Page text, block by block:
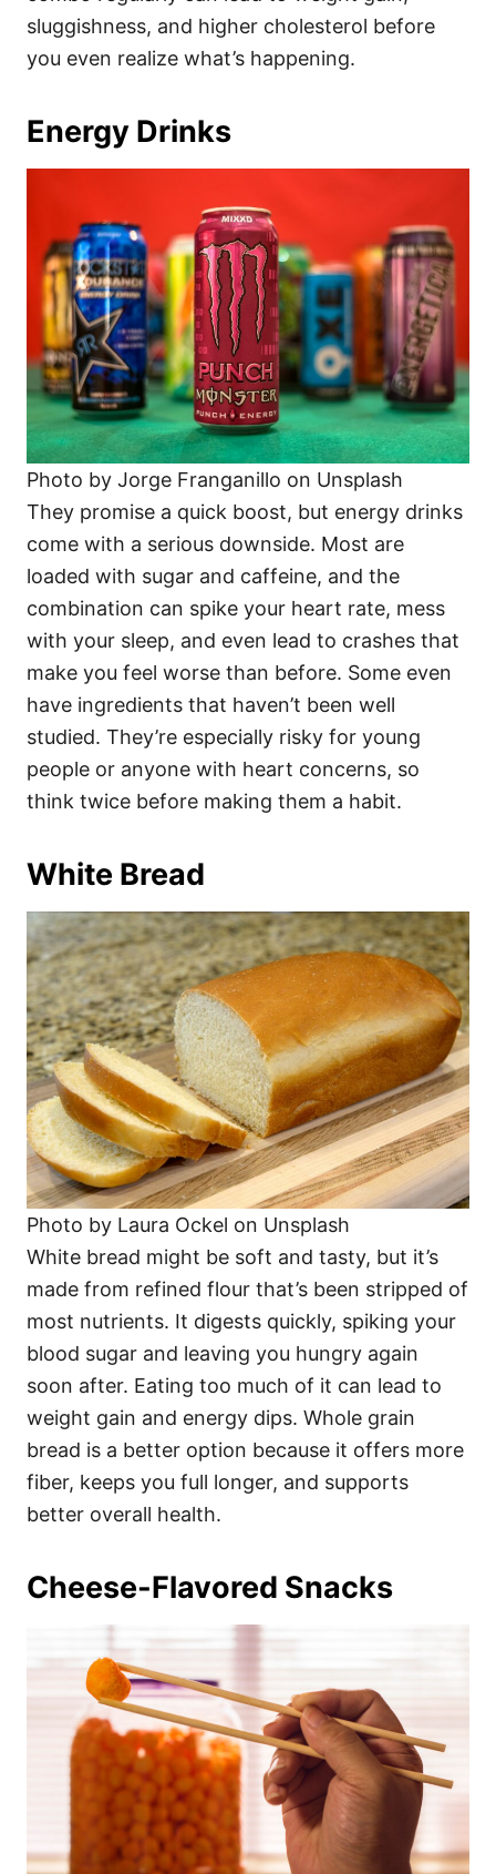
sluggishness, and higher cholesterol before
you even realize what’s happening.
Energy Drinks
Photo by Jorge Franganillo on Unsplash
They promise a quick boost, but energy drinks
come with a serious downside. Most are
loaded with sugar and caffeine, and the
combination can spike your heart rate, mess
with your sleep, and even lead to crashes that
make you feel worse than before. Some even
have ingredients that haven’t been well
studied. They’re especially risky for young
people or anyone with heart concerns, so
think twice before making them a habit.
White Bread
Photo by Laura Ockel on Unsplash
White bread might be soft and tasty, but it’s
made from refined flour that’s been stripped of
most nutrients. It digests quickly, spiking your
blood sugar and leaving you hungry again
soon after. Eating too much of it can lead to
weight gain and energy dips. Whole grain
bread is a better option because it offers more
fiber, keeps you full longer, and supports
better overall health.
Cheese-Flavored Snacks